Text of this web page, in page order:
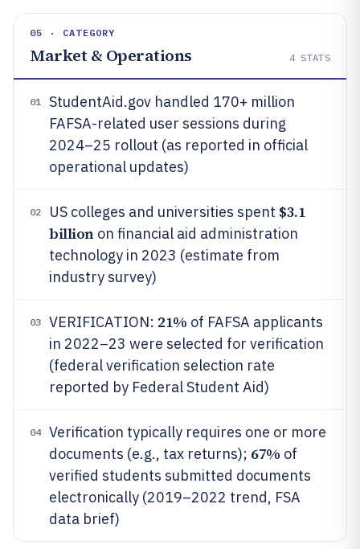
05 · CATEGORY
Market & Operations 4 STATS
01
StudentAid.gov handled 170+ million
FAFSA-related user sessions during
2024–25 rollout (as reported in official
operational updates)
02 US colleges and universities spent $3.1
billionon financial aid administration
technology in 2023 (estimate from
industry survey)
03 VERIFICATION: 21% of FAFSA applicants
in 2022–23 were selected for verification
(federal verification selection rate
reported by Federal Student Aid)
04
Verification typically requires one or more
documents (e.g., tax returns); 67% of
verified students submitted documents
electronically (2019–2022 trend, FSA
data brief)